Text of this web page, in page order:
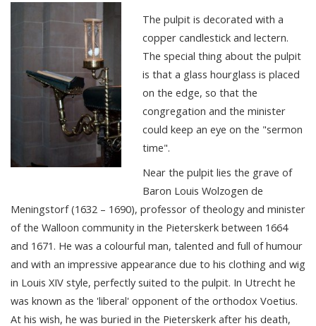
The pulpit is decorated with a
copper candlestick and lectern.
The special thing about the pulpit
is that a glass hourglass is placed
on the edge, so that the
congregation and the minister
could keep an eye on the "sermon
time".
Near the pulpit lies the grave of
Baron Louis Wolzogen de
Meningstorf (1632 – 1690), professor of theology and minister
of the Walloon community in the Pieterskerk between 1664
and 1671. He was a colourful man, talented and full of humour
and with an impressive appearance due to his clothing and wig
in Louis XIV style, perfectly suited to the pulpit. In Utrecht he
was known as the 'liberal' opponent of the orthodox Voetius.
At his wish, he was buried in the Pieterskerk after his death,